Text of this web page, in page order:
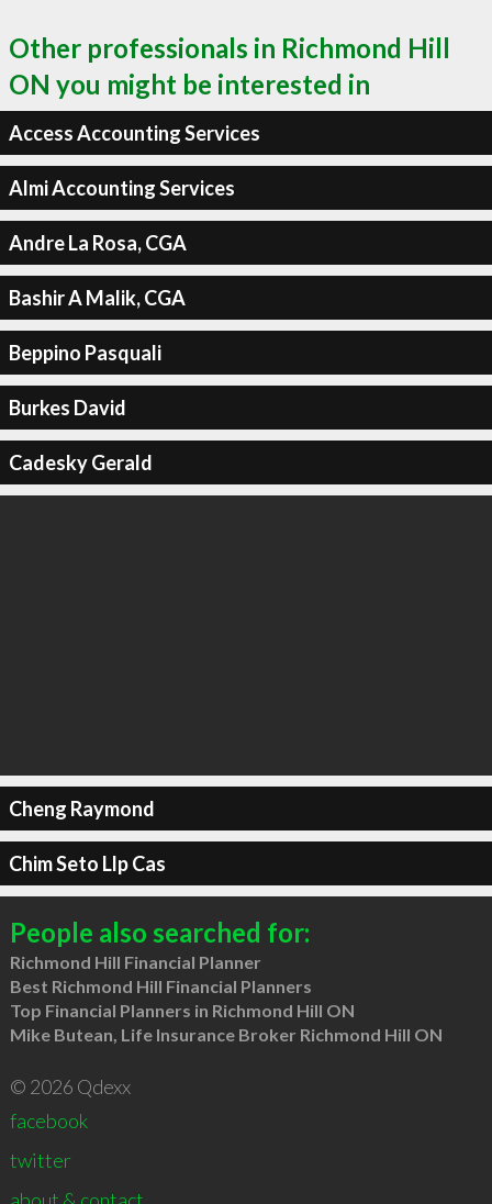
Other professionals in Richmond Hill
ON you might be interested in
Access Accounting Services
Almi Accounting Services
Andre La Rosa, CGA
Bashir A Malik, CGA
Beppino Pasquali
Burkes David
Cadesky Gerald
Cheng Raymond
Chim Seto Llp Cas
People also searched for:
Richmond Hill Financial Planner
Best Richmond Hill Financial Planners
Top Financial Planners in Richmond Hill ON
Mike Butean, Life Insurance Broker Richmond Hill ON
© 2026 Qdexx
facebook
twitter